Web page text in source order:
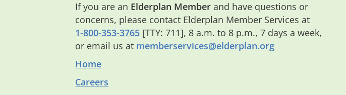
If you are an Elderplan Member and have questions or
concerns, please contact Elderplan Member Services at
1-800-353-3765 [TTY: 711], 8 a.m. to 8 p.m., 7 days a week,
or email us at memberservices@elderplan.org
Home
Careers